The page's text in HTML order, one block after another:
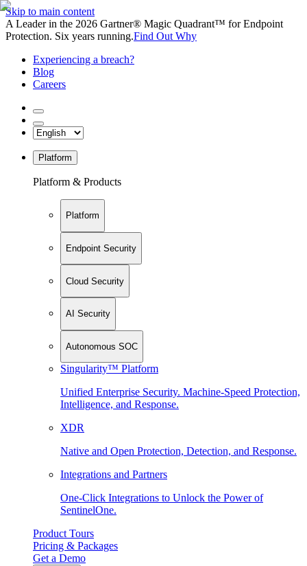
Skip to main content
A Leader in the 2026 Gartner® Magic Quadrant™ for Endpoint
Protection. Six years running.Find Out Why
Experiencing a breach?
Blog
Careers
Platform
Platform & Products
Platform
Endpoint Security
Cloud Security
AI Security
Autonomous SOC
Singularity™ Platform
Unified Enterprise Security. Machine-Speed Protection,
Intelligence, and Response.
XDR
Native and Open Protection, Detection, and Response.
Integrations and Partners
One-Click Integrations to Unlock the Power of
SentinelOne.
Product Tours
Pricing & Packages
Get a Demo